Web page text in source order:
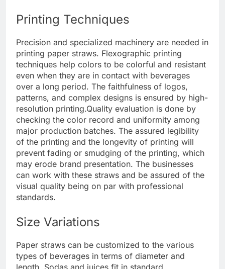
Printing Techniques
Precision and specialized machinery are needed in
printing paper straws. Flexographic printing
techniques help colors to be colorful and resistant
even when they are in contact with beverages
over a long period. The faithfulness of logos,
patterns, and complex designs is ensured by high-
resolution printing.Quality evaluation is done by
checking the color record and uniformity among
major production batches. The assured legibility
of the printing and the longevity of printing will
prevent fading or smudging of the printing, which
may erode brand presentation. The businesses
can work with these straws and be assured of the
visual quality being on par with professional
standards.
Size Variations
Paper straws can be customized to the various
types of beverages in terms of diameter and
length. Sodas and juices fit in standard